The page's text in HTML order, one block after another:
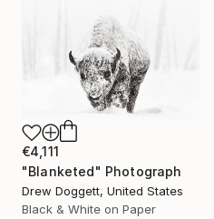
€4,111
"Blanketed" Photograph
Drew Doggett, United States
Black & White on Paper